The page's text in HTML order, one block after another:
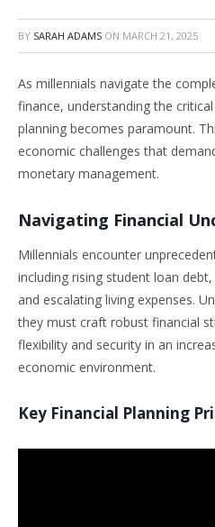
BY SARAH ADAMS ON MARCH 21, 2025
As millennials navigate the
finance, understanding the
planning becomes paramount.
economic challenges that
monetary management.
Navigating Financial
Millennials encounter
including rising student loan
and escalating living expenses.
they must craft robust financial
flexibility and security in an
economic environment.
Key Financial Planning